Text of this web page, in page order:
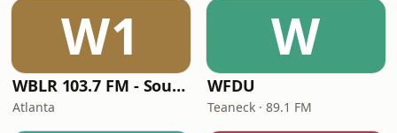
W1
WBLR 103.7 FM - Southern Soul & Blues
Atlanta
W
WFDU
Teaneck · 89.1 FM